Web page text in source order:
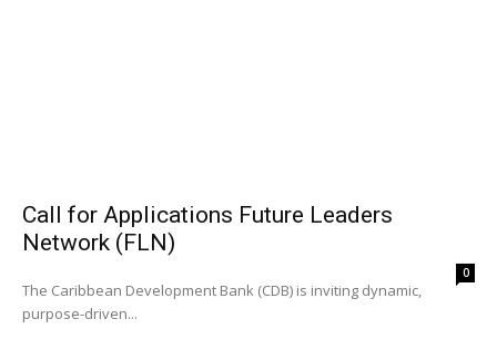
Call for Applications Future Leaders
Network (FLN)
0
The Caribbean Development Bank (CDB) is inviting dynamic,
purpose-driven...